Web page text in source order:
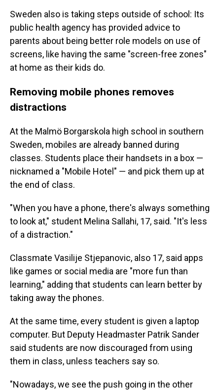
Sweden also is taking steps outside of school: Its
public health agency has provided advice to
parents about being better role models on use of
screens, like having the same "screen-free zones"
at home as their kids do.
Removing mobile phones removes
distractions
At the Malmö Borgarskola high school in southern
Sweden, mobiles are already banned during
classes. Students place their handsets in a box —
nicknamed a "Mobile Hotel" — and pick them up at
the end of class.
"When you have a phone, there's always something
to look at," student Melina Sallahi, 17, said. "It's less
of a distraction."
Classmate Vasilije Stjepanovic, also 17, said apps
like games or social media are "more fun than
learning," adding that students can learn better by
taking away the phones.
At the same time, every student is given a laptop
computer. But Deputy Headmaster Patrik Sander
said students are now discouraged from using
them in class, unless teachers say so.
"Nowadays, we see the push going in the other